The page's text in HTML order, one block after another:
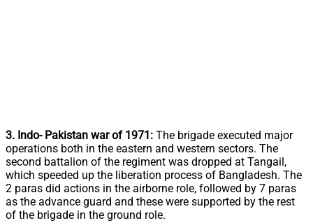
3. Indo- Pakistan war of 1971: The brigade executed major
operations both in the eastern and western sectors. The
second battalion of the regiment was dropped at Tangail,
which speeded up the liberation process of Bangladesh. The
2 paras did actions in the airborne role, followed by 7 paras
as the advance guard and these were supported by the rest
of the brigade in the ground role.